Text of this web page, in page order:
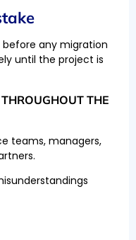
any migration
until the project is
THE
teams, managers,